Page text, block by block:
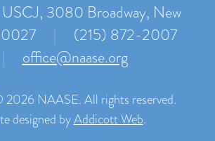
3080 Broadway, New
|
(215) 872-2007
|
office@naase.org
NAASE. All rights reserved.
designed byAddicott Web.